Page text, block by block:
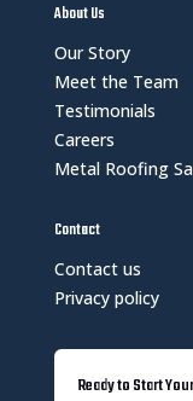
About Us
Our Story
Meet the Team
Testimonials
Careers
Metal Roofing
Contact
Contact us
Privacy policy
Ready to Start